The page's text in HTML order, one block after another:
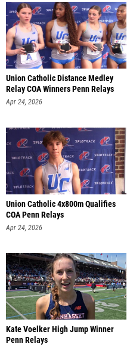
Union Catholic Distance Medley
Relay COA Winners Penn Relays
Apr 24, 2026
Union Catholic 4x800m Qualifies
COA Penn Relays
Apr 24, 2026
Kate Voelker High Jump Winner
Penn Relays